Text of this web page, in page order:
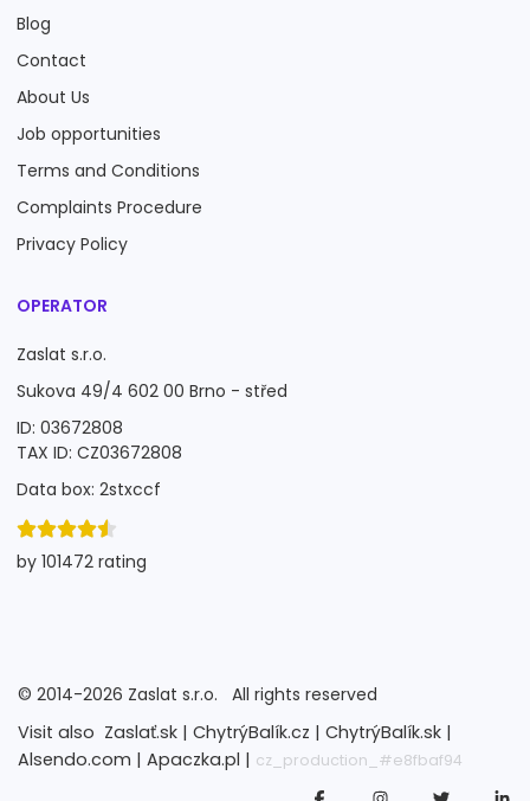
Blog
Contact
About Us
Job opportunities
Terms and Conditions
Complaints Procedure
Privacy Policy
OPERATOR
Zaslat s.r.o.
Sukova 49/4 602 00 Brno - střed
ID: 03672808
TAX ID: CZ03672808
Data box: 2stxccf
by 101472 rating
© 2014-2026 Zaslat s.r.o.
All rights reserved
Visit also Zaslať.sk | ChytrýBalík.cz | ChytrýBalík.sk |
Alsendo.com | Apaczka.pl | cz_production_#e8fbaf94